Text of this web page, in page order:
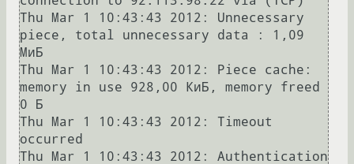
Thu Mar 1 10:43:43 2012: Unnecessary
piece, total unnecessary data : 1,09
МиБ
Thu Mar 1 10:43:43 2012: Piece cache:
memory in use 928,00 КиБ, memory freed
0 Б
Thu Mar 1 10:43:43 2012: Timeout
occurred
Thu Mar 1 10:43:43 2012: Authentication